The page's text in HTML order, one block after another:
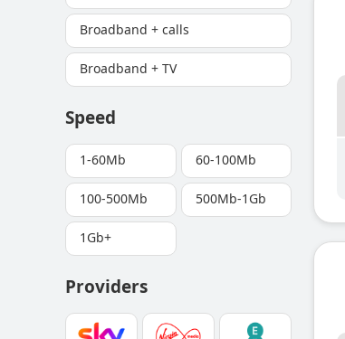
Broadband + calls
Broadband + TV
Speed
1-60Mb 60-100Mb
100-500Mb 500Mb-1Gb
1Gb+
Providers